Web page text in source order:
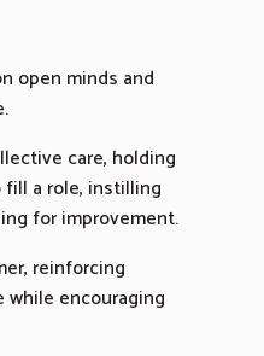
open minds and
care, holding
a role, instilling
for improvement.
reinforcing
encouraging